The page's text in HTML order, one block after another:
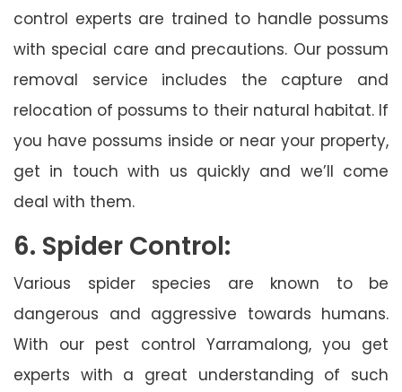
control experts are trained to handle possums
with special care and precautions. Our possum
removal service includes the capture and
relocation of possums to their natural habitat. If
you have possums inside or near your property,
get in touch with us quickly and we’ll come
deal with them.
6. Spider Control:
Various spider species are known to be
dangerous and aggressive towards humans.
With our pest control Yarramalong, you get
experts with a great understanding of such